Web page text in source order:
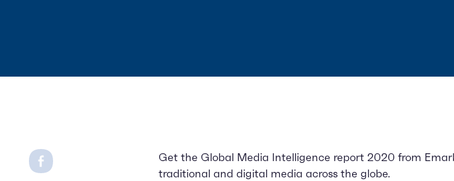
Get the Global Media Intelligence report 2020 from
traditional and digital media across the globe.